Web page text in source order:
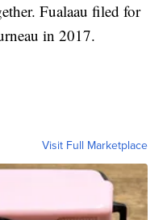
Fualaau filed for
in 2017.
Visit Full Marketplace